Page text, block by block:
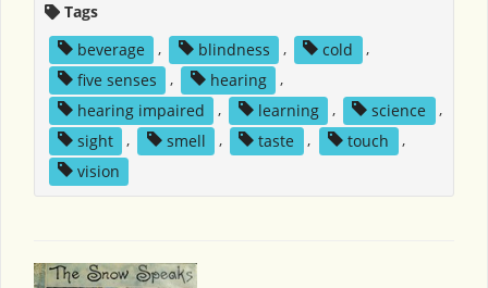
Tags
beverage
, blindness , cold
,
five senses
, hearing
,
hearing impaired
, learning , science
,
sight
, smell , taste , touch
,
vision